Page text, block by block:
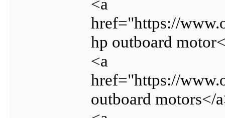
<a
href="https://
hp outboard
<a
href="https://
outboard motors</